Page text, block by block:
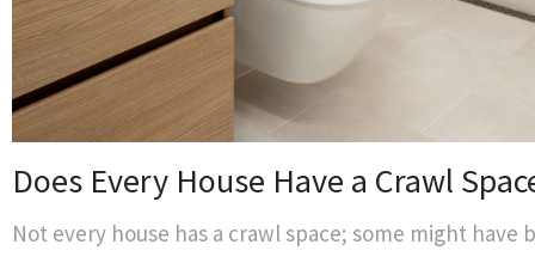
Does Every House Have a Crawl
Not every house has a crawl space; some might have